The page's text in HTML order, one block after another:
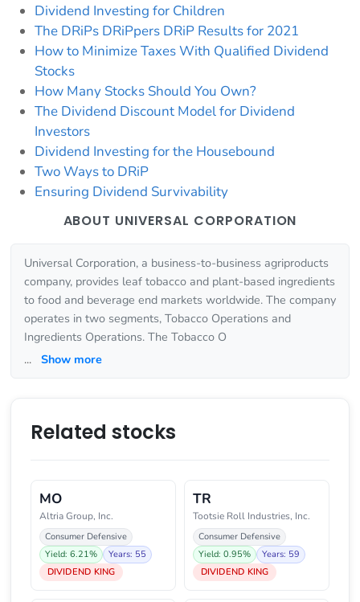
Dividend Investing for Children
The DRiPs DRiPpers DRiP Results for 2021
How to Minimize Taxes With Qualified Dividend
Stocks
How Many Stocks Should You Own?
The Dividend Discount Model for Dividend
Investors
Dividend Investing for the Housebound
Two Ways to DRiP
Ensuring Dividend Survivability
ABOUT UNIVERSAL CORPORATION
Universal Corporation, a business-to-business agriproducts
company, provides leaf tobacco and plant-based ingredients
to food and beverage end markets worldwide. The company
operates in two segments, Tobacco Operations and
Ingredients Operations. The Tobacco O
... Show more
Related stocks
MO
Altria Group, Inc.
Consumer Defensive
Yield: 6.21%
Years: 55
DIVIDEND KING
TR
Tootsie Roll Industries, Inc.
Consumer Defensive
Yield: 0.95%
Years: 59
DIVIDEND KING